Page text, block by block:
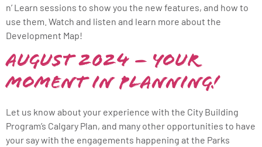
n’ Learn sessions to show you the new features, and how to
use them. Watch and listen and learn more about the
Development Map!
August 2024 – Your
Moment in Planning!
Let us know about your experience with the City Building
Program’s Calgary Plan, and many other opportunities to have
your say with the engagements happening at the Parks